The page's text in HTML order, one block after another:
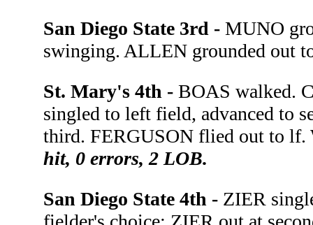
San Diego State 3rd - MUNO
swinging. ALLEN grounded out
St. Mary's 4th - BOAS walked.
singled to left field, advanced to
third. FERGUSON flied out to
hit, 0 errors, 2 LOB.
San Diego State 4th - ZIER